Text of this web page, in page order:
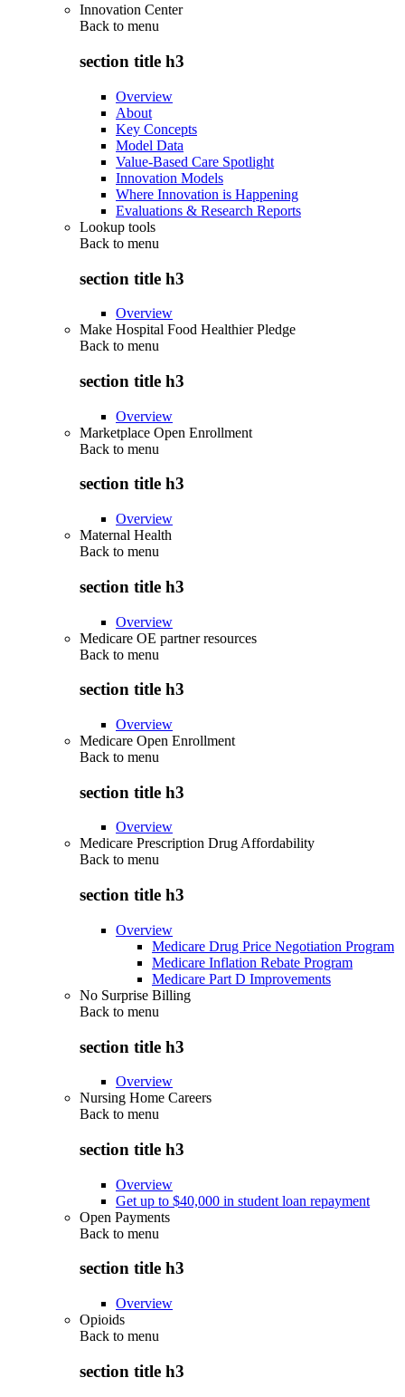
Innovation Center
Back to menu
section title h3
Overview
About
Key Concepts
Model Data
Value-Based Care Spotlight
Innovation Models
Where Innovation is Happening
Evaluations & Research Reports
Lookup tools
Back to menu
section title h3
Overview
Make Hospital Food Healthier Pledge
Back to menu
section title h3
Overview
Marketplace Open Enrollment
Back to menu
section title h3
Overview
Maternal Health
Back to menu
section title h3
Overview
Medicare OE partner resources
Back to menu
section title h3
Overview
Medicare Open Enrollment
Back to menu
section title h3
Overview
Medicare Prescription Drug Affordability
Back to menu
section title h3
Overview
Medicare Drug Price Negotiation Program
Medicare Inflation Rebate Program
Medicare Part D Improvements
No Surprise Billing
Back to menu
section title h3
Overview
Nursing Home Careers
Back to menu
section title h3
Overview
Get up to $40,000 in student loan repayment
Open Payments
Back to menu
section title h3
Overview
Opioids
Back to menu
section title h3